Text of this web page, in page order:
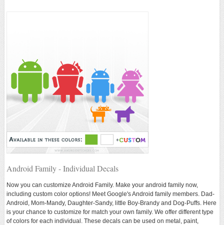
Android Family - Individual Decals
Now you can customize Android Family. Make your android family now,
including custom color options! Meet Google's Android family members. Dad-
Android, Mom-Mandy, Daughter-Sandy, little Boy-Brandy and Dog-Puffs. Here
is your chance to customize for match your own family. We offer different type
of colors for each individual. These decals can be used on metal, paint,